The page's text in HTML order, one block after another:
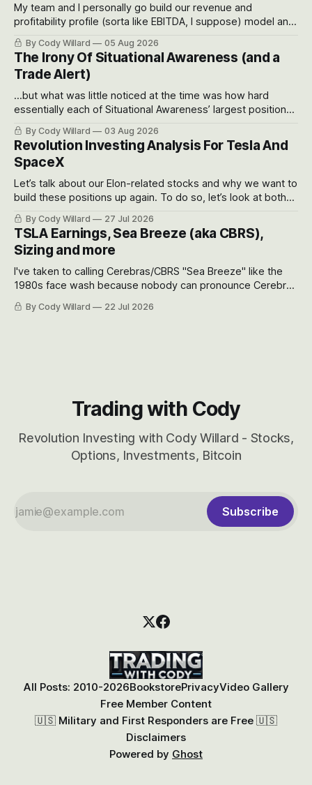
My team and I personally go build our revenue and
profitability profile (sorta like EBITDA, I suppose) model and
often even make Bull Case, Bear Case and Base Case
models for each company to get an even better sense of
possible outcomes.
By Cody Willard 05 Aug 2026
The Irony Of Situational Awareness (and a
Trade Alert)
...but what was little noticed at the time was how hard
essentially each of Situational Awareness’ largest positions
got crushed into that whoosh down after their already big
recent drawdowns of 50-70%.
By Cody Willard 03 Aug 2026
Revolution Investing Analysis For Tesla And
SpaceX
Let’s talk about our Elon-related stocks and why we want to
build these positions up again. To do so, let’s look at both
the near-term and, of course, the long-term to try to
appreciate just how huge the Revolutions they are driving
will become.
By Cody Willard 27 Jul 2026
TSLA Earnings, Sea Breeze (aka CBRS),
Sizing and more
I've taken to calling Cerebras/CBRS "Sea Breeze" like the
1980s face wash because nobody can pronounce Cerebras
easily and the stock symbol itself could probably be
considered dyslexic as it should probably be CRBS and not
By Cody Willard 22 Jul 2026
Trading with Cody
Revolution Investing with Cody Willard - Stocks,
Options, Investments, Bitcoin
Subscribe
All Posts: 2010-2026BookstorePrivacyVideo Gallery
Free Member Content
🇺🇸 Military and First Responders are Free 🇺🇸
Disclaimers
Powered by Ghost